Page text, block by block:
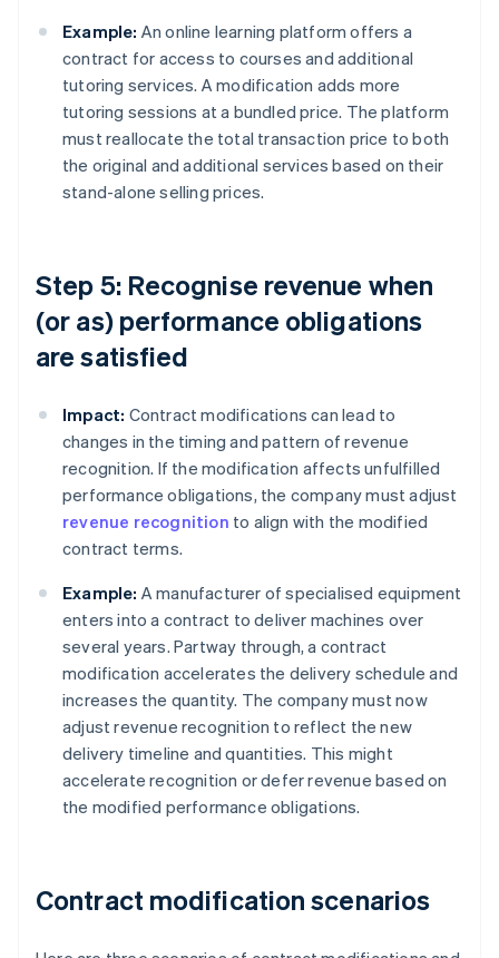
Example: An online learning platform offers a
contract for access to courses and additional
tutoring services. A modification adds more
tutoring sessions at a bundled price. The platform
must reallocate the total transaction price to both
the original and additional services based on their
stand-alone selling prices.
Step 5: Recognise revenue when
(or as) performance obligations
are satisfied
Impact: Contract modifications can lead to
changes in the timing and pattern of revenue
recognition. If the modification affects unfulfilled
performance obligations, the company must adjust
revenue recognition to align with the modified
contract terms.
Example: A manufacturer of specialised equipment
enters into a contract to deliver machines over
several years. Partway through, a contract
modification accelerates the delivery schedule and
increases the quantity. The company must now
adjust revenue recognition to reflect the new
delivery timeline and quantities. This might
accelerate recognition or defer revenue based on
the modified performance obligations.
Contract modification scenarios